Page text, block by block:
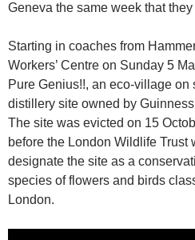
Geneva the same week that
Starting in coaches from
Workers’ Centre on Sunday 5
Pure Genius!!, an eco-village on
distillery site owned by
The site was evicted on 15
before the London Wildlife Trust
designate the site as a
species of flowers and birds
London.